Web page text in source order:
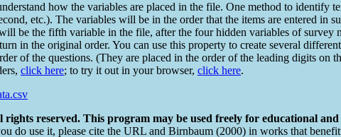
how the variables are placed in the file. One method to
etc.). The variables will be in the order that the items are entered in
be the fifth variable in the file, after the four hidden variables of survey
in the original order. You can use this property to create several
of the questions. (They are placed in the order of the leading digits on
click here; to try it out in your browser, click here.
reserved. This program may be used freely for educational
do use it, please cite the URL and Birnbaum (2000) in works that